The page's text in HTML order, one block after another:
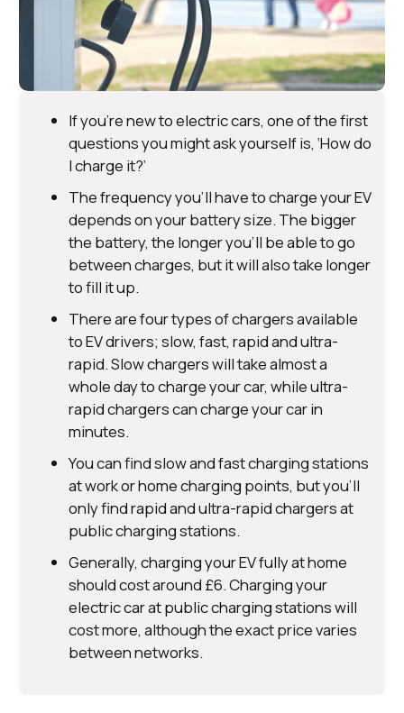
If you’re new to electric cars, one of the first
questions you might ask yourself is, ‘How do
I charge it?’
The frequency you’ll have to charge your EV
depends on your battery size. The bigger
the battery, the longer you’ll be able to go
between charges, but it will also take longer
to fill it up.
There are four types of chargers available
to EV drivers; slow, fast, rapid and ultra-
rapid. Slow chargers will take almost a
whole day to charge your car, while ultra-
rapid chargers can charge your car in
minutes.
You can find slow and fast charging stations
at work or home charging points, but you’ll
only find rapid and ultra-rapid chargers at
public charging stations.
Generally, charging your EV fully at home
should cost around £6. Charging your
electric car at public charging stations will
cost more, although the exact price varies
between networks.